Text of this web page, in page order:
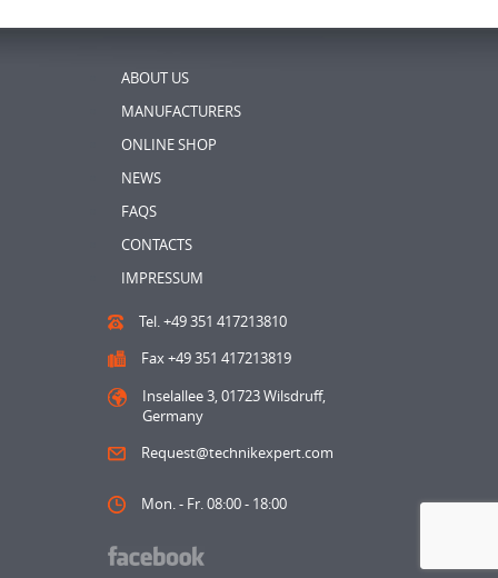
ABOUT US
MANUFACTURERS
ONLINE SHOP
NEWS
FAQS
CONTACTS
IMPRESSUM
Tel. +49 351 417213810
Fax +49 351 417213819
Inselallee 3, 01723 Wilsdruff,
Germany
Request@technikexpert.com
Mon. - Fr. 08:00 - 18:00